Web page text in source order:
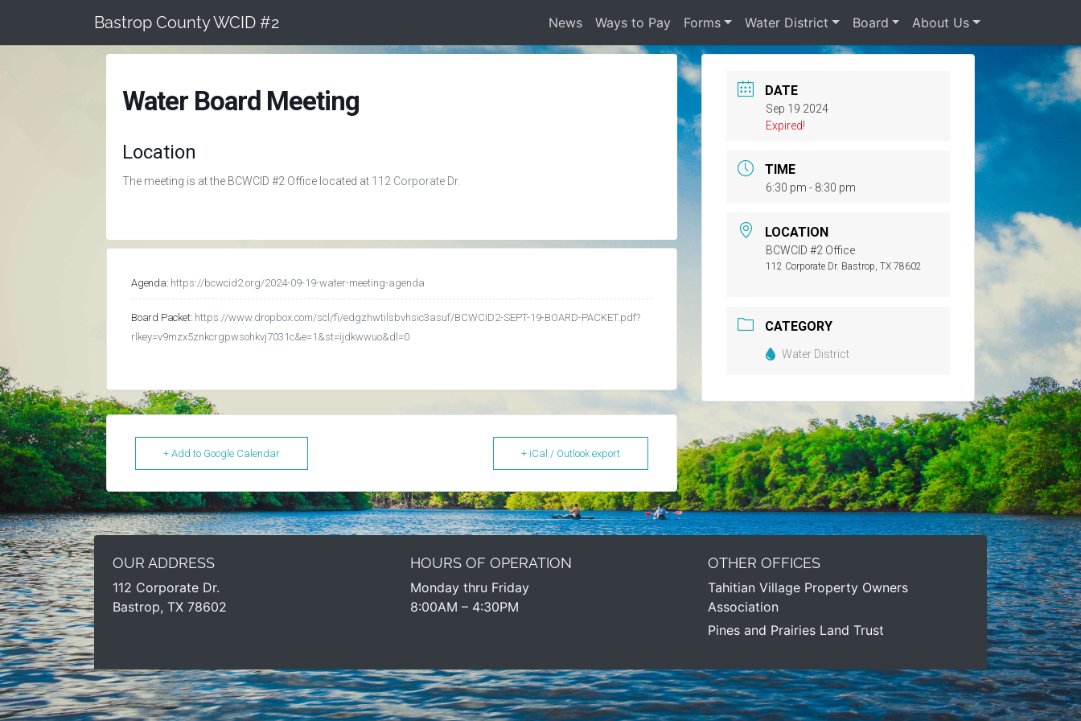
content
Bastrop County WCID #2 News Ways to Pay Forms Water District Board About Us
Water Board Meeting
Location
The meeting is at the BCWCID #2 Office located at 112 Corporate Dr.
Agenda: https://bcwcid2.org/2024-09-19-water-meeting-agenda
Board Packet: https://www.dropbox.com/scl/fi/edgzhwtilsbvhsic3asuf/BCWCID2-SEPT-19-BOARD-PACKET.pdf?
rlkey=v9mzx5znkcrgpwsohkvj7031c&e=1&st=ijdkwwuo&dl=0
+ Add to Google Calendar + iCal / Outlook export
DATE
Sep 19 2024
Expired!
TIME
6:30 pm - 8:30 pm
LOCATION
BCWCID #2 Office
112 Corporate Dr. Bastrop, TX 78602
CATEGORY
Water District
OUR ADDRESS
112 Corporate Dr.
Bastrop, TX 78602
HOURS OF OPERATION
Monday thru Friday
8:00AM – 4:30PM​
OTHER OFFICES
Tahitian Village Property Owners
Association
Pines and Prairies Land Trust